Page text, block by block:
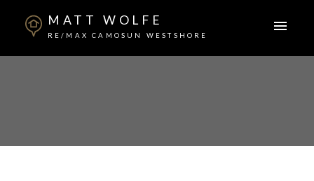
MATT WOLFE
RE/MAX CAMOSUN WESTSHORE